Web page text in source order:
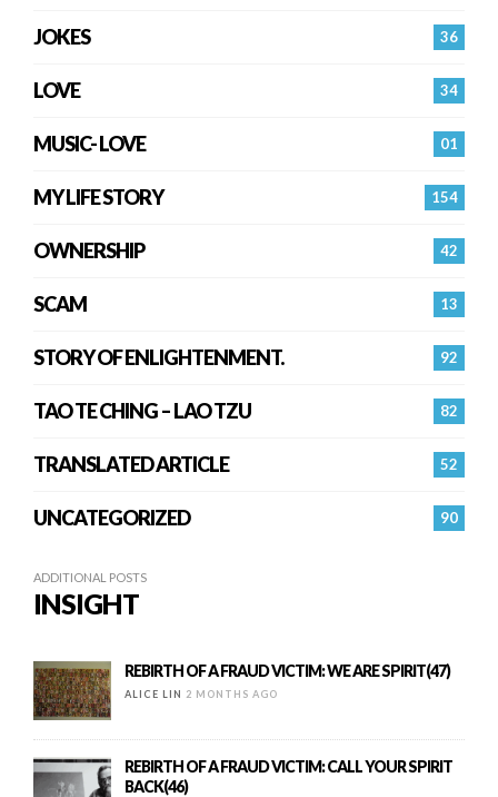
36
JOKES
34
LOVE
01
MUSIC- LOVE
154
MY LIFE STORY
42
OWNERSHIP
13
SCAM
92
STORY OF ENLIGHTENMENT.
82
TAO TE CHING – LAO TZU
52
TRANSLATED ARTICLE
90
UNCATEGORIZED
ADDITIONAL POSTS
INSIGHT
REBIRTH OF A FRAUD VICTIM: WE ARE SPIRIT(47)
ALICE LIN 2 MONTHS AGO
REBIRTH OF A FRAUD VICTIM: CALL YOUR SPIRIT
BACK(46)